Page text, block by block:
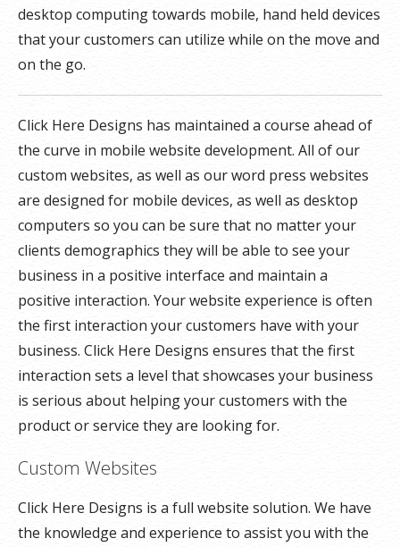
desktop computing towards mobile, hand held devices
that your customers can utilize while on the move and
on the go.
Click Here Designs has maintained a course ahead of
the curve in mobile website development. All of our
custom websites, as well as our word press websites
are designed for mobile devices, as well as desktop
computers so you can be sure that no matter your
clients demographics they will be able to see your
business in a positive interface and maintain a
positive interaction. Your website experience is often
the first interaction your customers have with your
business. Click Here Designs ensures that the first
interaction sets a level that showcases your business
is serious about helping your customers with the
product or service they are looking for.
Custom Websites
Click Here Designs is a full website solution. We have
the knowledge and experience to assist you with the